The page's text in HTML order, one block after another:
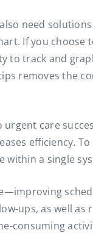
need
If you
to track and
removes the
care
efficiency.
within a single
ups, as well
consuming